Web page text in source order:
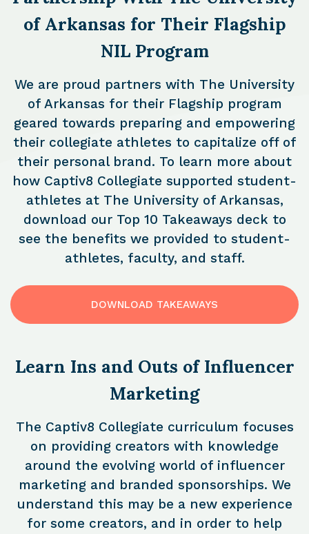
of Arkansas for Their Flagship
NIL Program
We are proud partners with The University
of Arkansas for their Flagship program
geared towards preparing and empowering
their collegiate athletes to capitalize off of
their personal brand. To learn more about
how Captiv8 Collegiate supported student-
athletes at The University of Arkansas,
download our Top 10 Takeaways deck to
see the benefits we provided to student-
athletes, faculty, and staff.
DOWNLOAD TAKEAWAYS
Learn Ins and Outs of Influencer
Marketing
The Captiv8 Collegiate curriculum focuses
on providing creators with knowledge
around the evolving world of influencer
marketing and branded sponsorships. We
understand this may be a new experience
for some creators, and in order to help